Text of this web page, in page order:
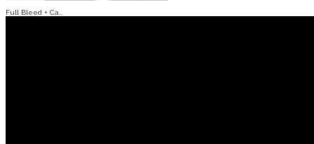
Full Bleed + Ca...